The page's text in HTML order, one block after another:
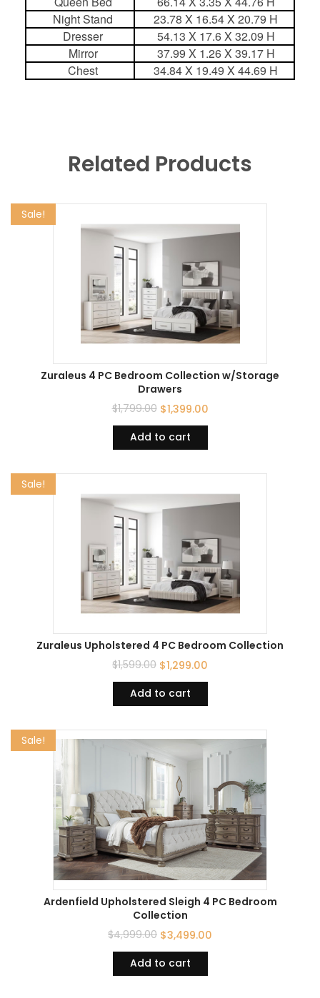
Night Stand
23.78 X 16.54 X 20.79 H
Dresser
54.13 X 17.6 X 32.09 H
Mirror
37.99 X 1.26 X 39.17 H
Chest
34.84 X 19.49 X 44.69 H
Related Products
Sale!
Zuraleus 4 PC Bedroom Collection w/Storage
Drawers
$1,799.00 $1,399.00
Add to cart
Sale!
Zuraleus Upholstered 4 PC Bedroom Collection
$1,599.00 $1,299.00
Add to cart
Sale!
Ardenfield Upholstered Sleigh 4 PC Bedroom
Collection
$4,999.00 $3,499.00
Add to cart